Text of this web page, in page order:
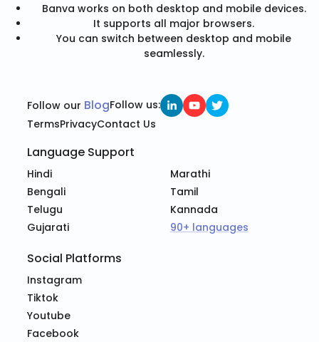
Banva works on both desktop and mobile devices.
It supports all major browsers.
You can switch between desktop and mobile
seamlessly.
Follow our BlogFollow us:
TermsPrivacyContact Us
Language Support
Hindi
Marathi
Bengali
Tamil
Telugu
Kannada
Gujarati
90+ languages
Social Platforms
Instagram
Tiktok
Youtube
Facebook